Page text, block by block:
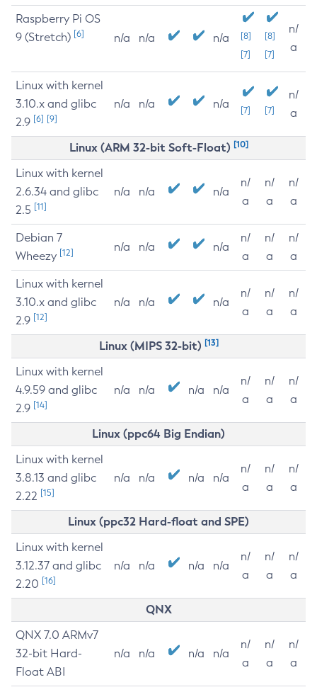
Raspberry Pi OS
9 (Stretch) [6] n/a n/a n/a
[8]
[7]
[8]
[7]
n/
a
Linux with kernel
3.10.x and glibc
2.9 [6] [9]
n/a n/a n/a [7] [7]
n/
a
Linux (ARM 32-bit Soft-Float) [10]
Linux with kernel
2.6.34 and glibc
2.5 [11]
n/a n/a n/a
n/
a
n/
a
n/
a
Debian 7
Wheezy [12] n/a n/a n/a
n/
a
n/
a
n/
a
Linux with kernel
3.10.x and glibc
2.9 [12]
n/a n/a n/a
n/
a
n/
a
n/
a
Linux (MIPS 32-bit) [13]
Linux with kernel
4.9.59 and glibc
2.9 [14]
n/a n/a n/a n/a
n/
a
n/
a
n/
a
Linux (ppc64 Big Endian)
Linux with kernel
3.8.13 and glibc
2.22 [15]
n/a n/a n/a n/a
n/
a
n/
a
n/
a
Linux (ppc32 Hard-float and SPE)
Linux with kernel
3.12.37 and glibc
2.20 [16]
n/a n/a n/a n/a
n/
a
n/
a
n/
a
QNX
QNX 7.0 ARMv7
32-bit Hard-
Float ABI
n/a n/a n/a n/a
n/
a
n/
a
n/
a